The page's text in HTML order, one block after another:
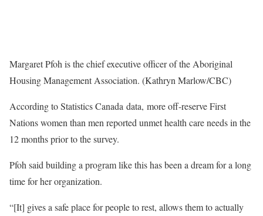
Margaret Pfoh is the chief executive officer of the Aboriginal
Housing Management Association. (Kathryn Marlow/CBC)
According to Statistics Canada data, more off-reserve First
Nations women than men reported unmet health care needs in the
12 months prior to the survey.
Pfoh said building a program like this has been a dream for a long
time for her organization.
“[It] gives a safe place for people to rest, allows them to actually